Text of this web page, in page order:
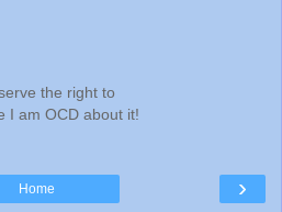
the right to
I am OCD about it!
›
Home